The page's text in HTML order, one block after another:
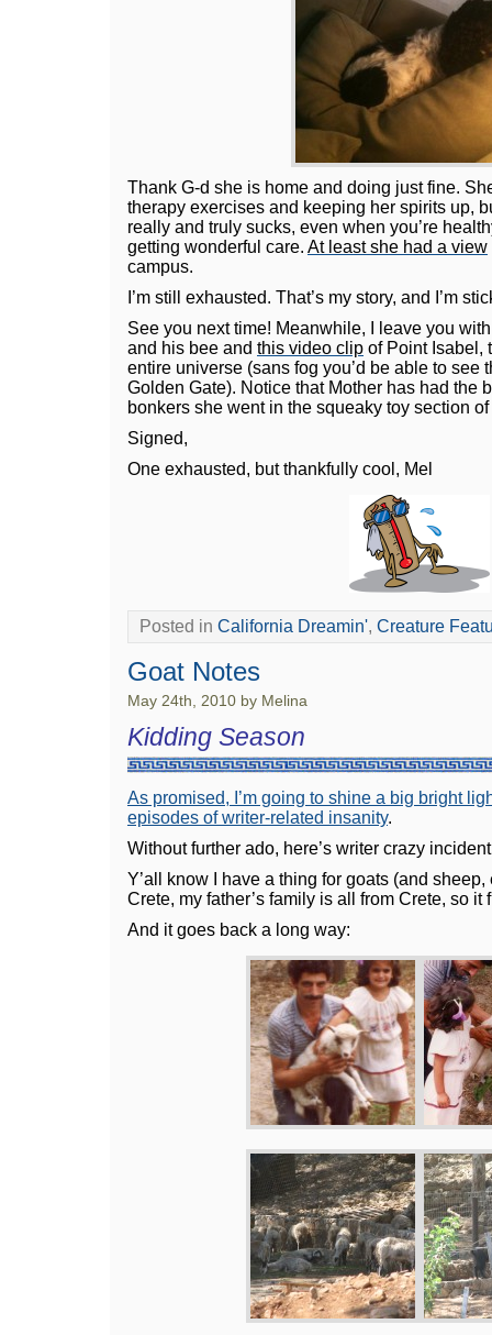
Thank G-d she is home and doing just fine.
therapy exercises and keeping her spirits up,
really and truly sucks, even when you’re
getting wonderful care. At least she had a view
campus.
I’m still exhausted. That’s my story, and I’m
See you next time! Meanwhile, I leave you
and his bee and this video clip of Point Isabel,
entire universe (sans fog you’d be able to see
Golden Gate). Notice that Mother has had the
bonkers she went in the squeaky toy section
Signed,
One exhausted, but thankfully cool, Mel
Posted in California Dreamin', Creature
Goat Notes
May 24th, 2010 by Melina
Kidding Season
As promised, I’m going to shine a big bright
episodes of writer-related insanity.
Without further ado, here’s writer crazy
Y’all know I have a thing for goats (and
Crete, my father’s family is all from Crete, so it
And it goes back a long way: